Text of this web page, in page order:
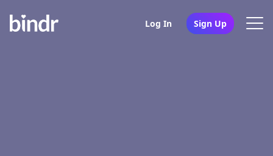
Log In Sign Up